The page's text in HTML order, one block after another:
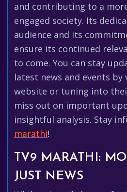
and contributing to a
engaged society. Its
audience and its
ensure its continued
to come. You can stay
latest news and events
website or tuning into
miss out on important
insightful analysis. Stay
marathi!
TV9 MARATHI:
JUST NEWS